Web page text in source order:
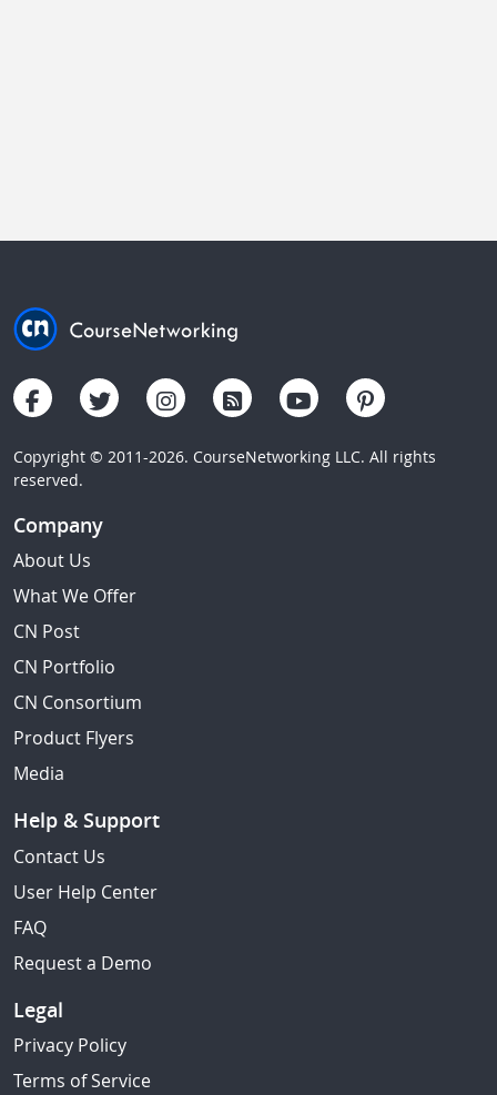
Copyright © 2011-2026. CourseNetworking LLC. All rights
reserved.
Company
About Us
What We Offer
CN Post
CN Portfolio
CN Consortium
Product Flyers
Media
Help & Support
Contact Us
User Help Center
FAQ
Request a Demo
Legal
Privacy Policy
Terms of Service